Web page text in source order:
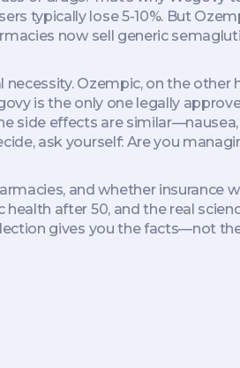
typically lose 5-10%. But
now sell generic
Ozempic, on the other
is the only one legally
side effects are
ask yourself: Are you
and whether insurance
after 50, and the real
gives you the facts—not